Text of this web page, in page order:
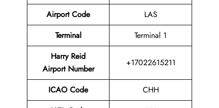
Airport Code
LAS
Terminal
Terminal 1
Harry Reid
Airport Number
+17022615211
ICAO Code
CHH